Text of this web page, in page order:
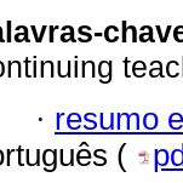
· resumo
(